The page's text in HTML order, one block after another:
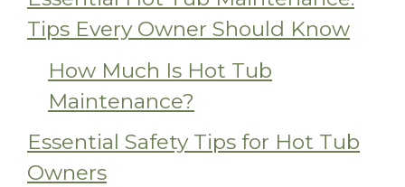
Tips Every Owner Should Know
How Much Is Hot Tub
Maintenance?
Essential Safety Tips for Hot Tub
Owners